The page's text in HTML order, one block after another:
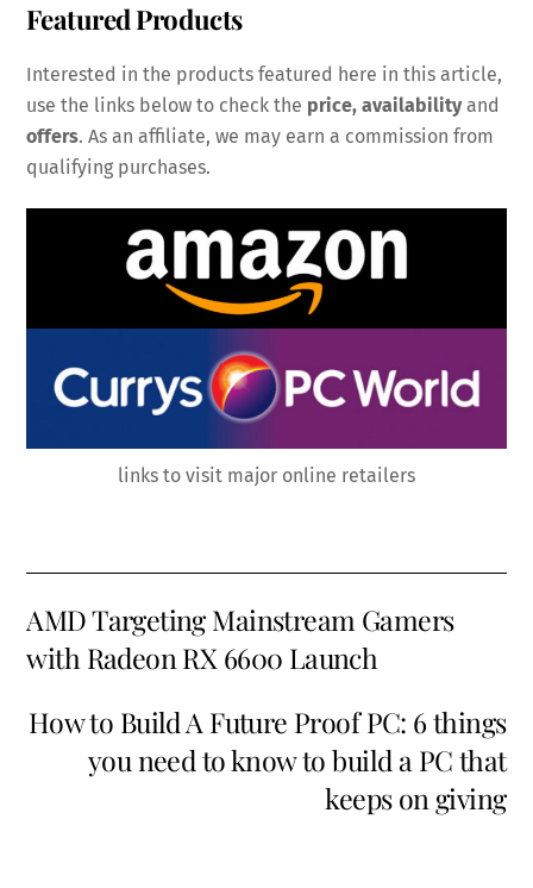
Featured Products
Interested in the products featured here in this article,
use the links below to check the price, availabilityand
offers. As an affiliate, we may earn a commission from
qualifying purchases.
links to visit major online retailers
AMD Targeting Mainstream Gamers
with Radeon RX 6600 Launch
How to Build A Future Proof PC: 6 things
you need to know to build a PC that
keeps on giving